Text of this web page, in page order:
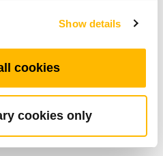
Show details
cookies
cookies only
控器，能進行安靜的升
所有辦 公工作環境應用
的待機功耗，兼具環
為一款外觀上粗下細，